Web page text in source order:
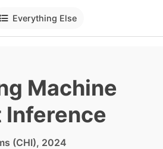
Everything Else
Machine
(CHI), 2024